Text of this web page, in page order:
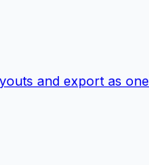
and export as one